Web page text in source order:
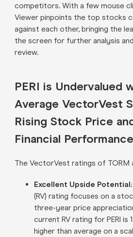
competitors. With a few mouse
Viewer pinpoints the top stocks
against each other, bringing the
the screen for further analysis
review.
PERI is Undervalued
Average VectorVest
Rising Stock Price
Financial Performance
The VectorVest ratings of TORM
Excellent Upside Potential:
(RV) rating focuses on a
three-year price
current RV rating for PERI is
higher than average on a